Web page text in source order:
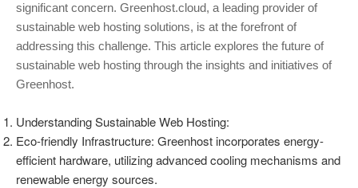
significant concern. Greenhost.cloud, a leading provider of
sustainable web hosting solutions, is at the forefront of
addressing this challenge. This article explores the future of
sustainable web hosting through the insights and initiatives of
Greenhost.
Understanding Sustainable Web Hosting:
Eco-friendly Infrastructure: Greenhost incorporates energy-
efficient hardware, utilizing advanced cooling mechanisms and
renewable energy sources.